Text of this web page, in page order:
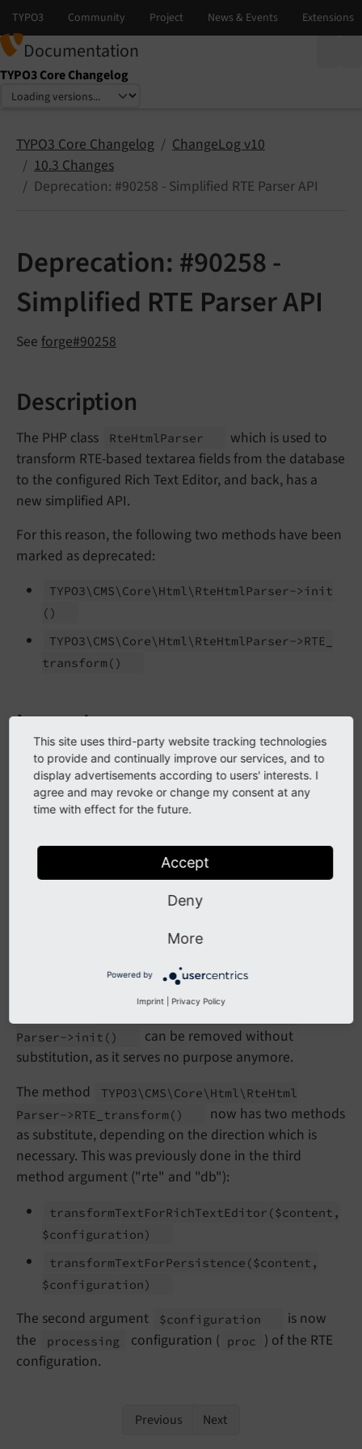
Documentation
TYPO3 Core Changelog
Select language
Select version
TYPO3 Core Changelog
ChangeLog v10
10.3 Changes
Deprecation: #90258 - Simplified RTE Parser API
Deprecation: #90258 -
Simplified RTE Parser API
See forge#90258
Description
The PHP class RteHtml Parser
which is used to
transform RTE-based textarea fields from the database
to the configured Rich Text Editor, and back, has a
new simplified API.
For this reason, the following two methods have been
marked as deprecated:
TYPO3\ CMS\ Core\ Html\ RteHtml Parser->init
()
TYPO3\ CMS\ Core\ Html\ RteHtml Parser->RTE_
transform ()
Impact
Calling any of the methods will trigger a PHP E_USER_
DEPRECATED
error.
Affected Installations
TYPO3 installations with extensions dealing with
extracting or adding content such as "l10nmgr", or any
Migration
Parser->init ()
can be removed without
substitution, as it serves no purpose anymore.
The method
TYPO3\ CMS\ Core\ Html\ RteHtml
Parser->RTE_ transform ()
now has two methods
as substitute, depending on the direction which is
necessary. This was previously done in the third
method argument ("rte" and "db"):
transformTextForRichTextEditor ($content,
$configuration)
transformTextForPersistence ($content,
$configuration)
The second argument $configuration
is now
the
processing configuration ( proc
) of the RTE
configuration.
Previous Next
This site uses third-party website tracking technologies
to provide and continually improve our services, and to
display advertisements according to users' interests. I
agree and may revoke or change my consent at any
time with effect for the future.
Accept
Deny
More
Powered by
Imprint Privacy Policy